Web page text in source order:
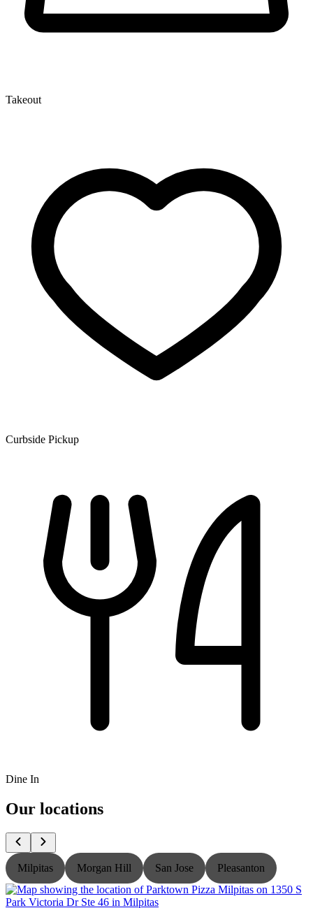
Takeout
Curbside Pickup
Dine In
Our locations
Milpitas Morgan Hill San Jose Pleasanton